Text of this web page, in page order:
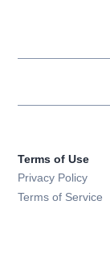
Terms of Use
Privacy Policy
Terms of Service